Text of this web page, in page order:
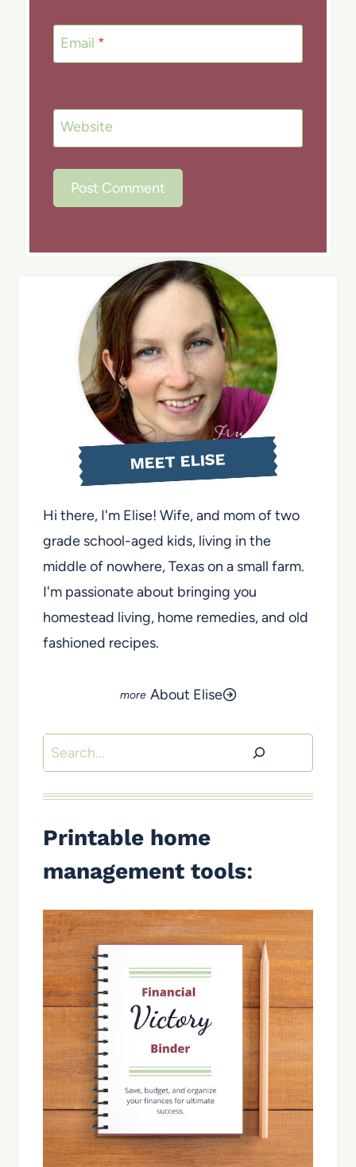
Email *
Website
MEET ELISE
Hi there, I'm Elise! Wife, and mom of two
grade school-aged kids, living in the
middle of nowhere, Texas on a small farm.
I'm passionate about bringing you
homestead living, home remedies, and old
fashioned recipes.
About Elise
Search
Printable home
management tools: